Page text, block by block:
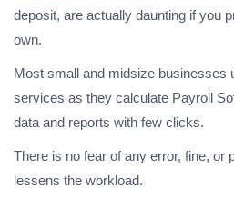
deposit, are actually daunting if you
own.
Most small and midsize businesses
services as they calculate Payroll
data and reports with few clicks.
There is no fear of any error, fine, or
lessens the workload.